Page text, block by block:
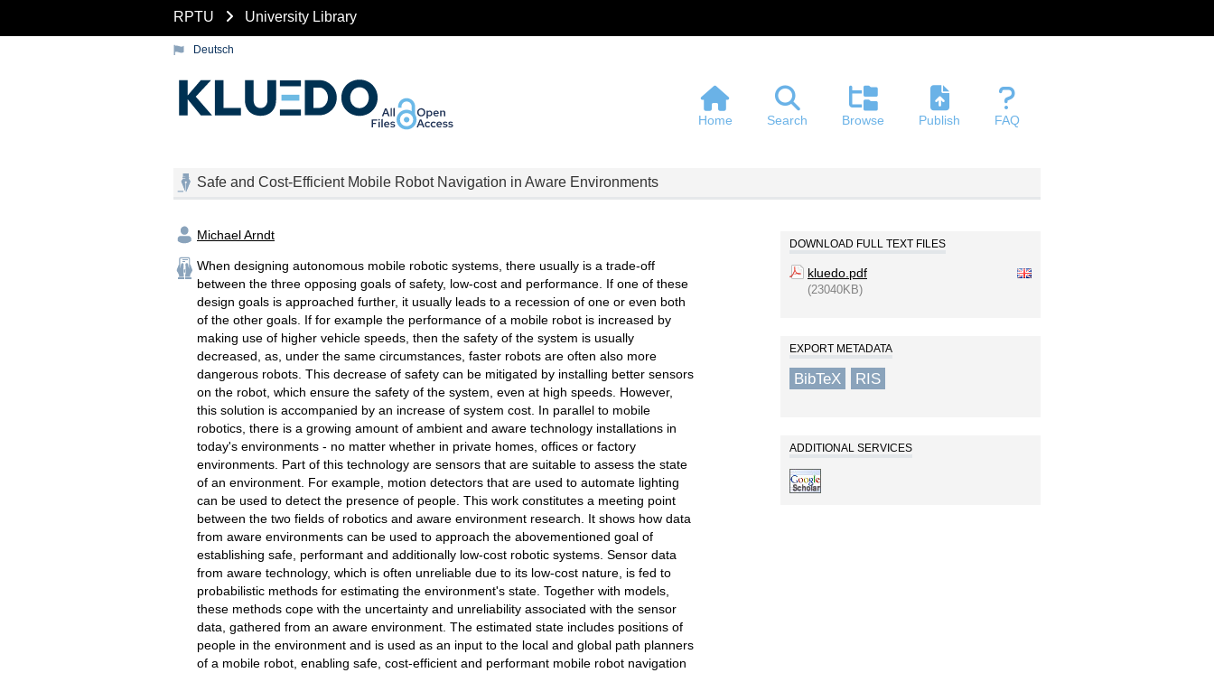
RPTU University Library
Deutsch
Home Search Browse Publish FAQ
Safe and Cost-Efficient Mobile Robot Navigation in Aware Environments
Michael Arndt
When designing autonomous mobile robotic systems, there usually is a trade-off
between the three opposing goals of safety, low-cost and performance. If one of these
design goals is approached further, it usually leads to a recession of one or even both
of the other goals. If for example the performance of a mobile robot is increased by
making use of higher vehicle speeds, then the safety of the system is usually
decreased, as, under the same circumstances, faster robots are often also more
dangerous robots. This decrease of safety can be mitigated by installing better sensors
on the robot, which ensure the safety of the system, even at high speeds. However,
this solution is accompanied by an increase of system cost. In parallel to mobile
robotics, there is a growing amount of ambient and aware technology installations in
today's environments - no matter whether in private homes, offices or factory
environments. Part of this technology are sensors that are suitable to assess the state
of an environment. For example, motion detectors that are used to automate lighting
can be used to detect the presence of people. This work constitutes a meeting point
between the two fields of robotics and aware environment research. It shows how data
from aware environments can be used to approach the abovementioned goal of
establishing safe, performant and additionally low-cost robotic systems. Sensor data
from aware technology, which is often unreliable due to its low-cost nature, is fed to
probabilistic methods for estimating the environment's state. Together with models,
these methods cope with the uncertainty and unreliability associated with the sensor
data, gathered from an aware environment. The estimated state includes positions of
people in the environment and is used as an input to the local and global path planners
of a mobile robot, enabling safe, cost-efficient and performant mobile robot navigation
DOWNLOAD FULL TEXT FILES
kluedo.pdf
(23040KB)
EXPORT METADATA
BibTeX RIS
ADDITIONAL SERVICES